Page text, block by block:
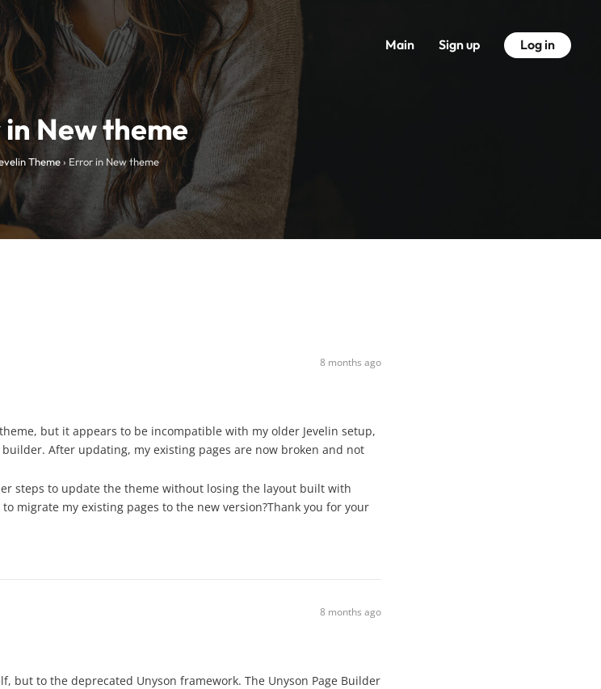
Main Sign up Log in
New theme
Theme › Error in New theme
8 months ago
but it appears to be incompatible with my older Jevelin setup,
After updating, my existing pages are now broken and not
steps to update the theme without losing the layout built with
migrate my existing pages to the new version?Thank you for your
8 months ago
but to the deprecated Unyson framework. The Unyson Page Builder